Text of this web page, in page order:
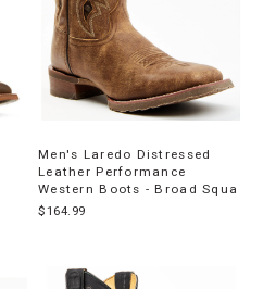
Men's Laredo Distressed
Leather Performance
Western Boots - Broad Squa
$164.99